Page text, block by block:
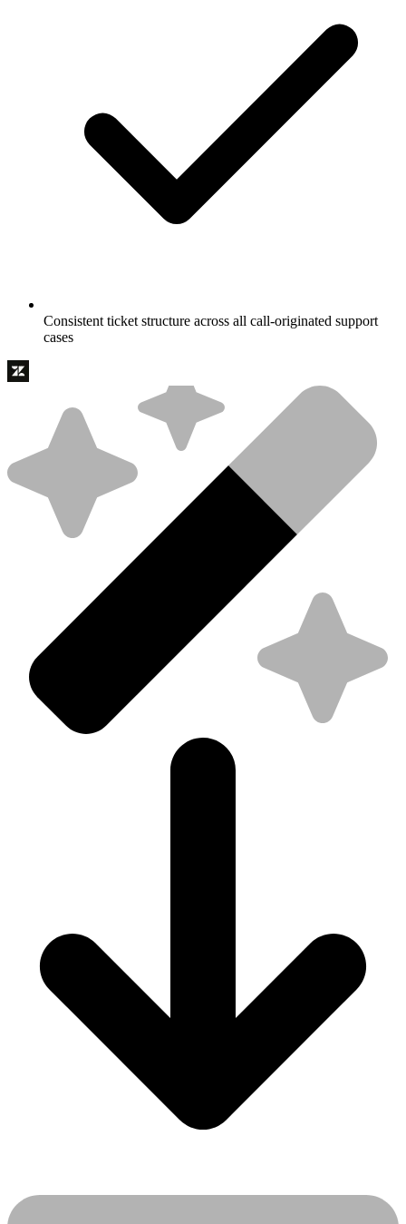
Consistent ticket structure across all call-originated support
cases